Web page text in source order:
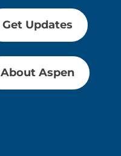
Get Updates
About Aspen